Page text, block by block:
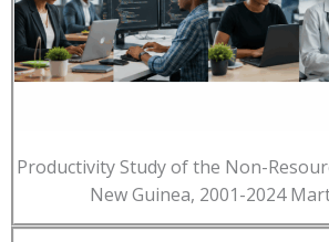
Productivity Study of the Non-
New Guinea, 2001-2024